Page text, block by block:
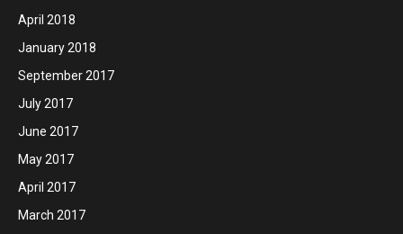
April 2018
January 2018
September 2017
July 2017
June 2017
May 2017
April 2017
March 2017